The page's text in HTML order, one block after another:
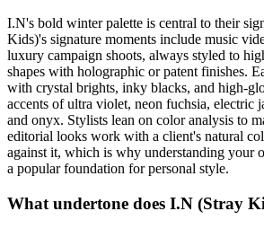
I.N's bold winter palette is central to their
Kids)'s signature moments include music
luxury campaign shoots, always styled to
shapes with holographic or patent finishes.
with crystal brights, inky blacks, and high-
accents of ultra violet, neon fuchsia, electric
and onyx. Stylists lean on color analysis to
editorial looks work with a client's natural
against it, which is why understanding your
a popular foundation for personal style.
What undertone does I.N (Stray